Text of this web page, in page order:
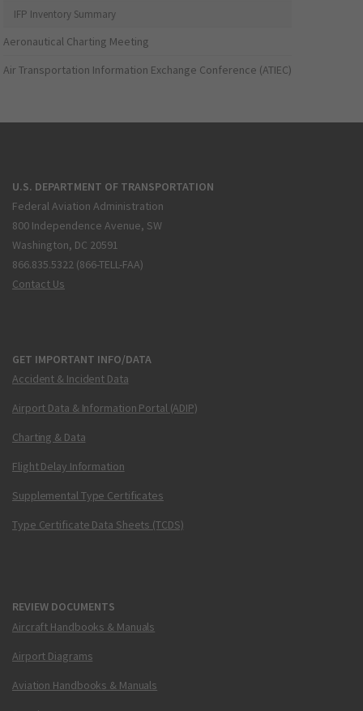
IFP Inventory Summary
Aeronautical Charting Meeting
Air Transportation Information Exchange Conference (ATIEC)
U.S. DEPARTMENT OF TRANSPORTATION
Federal Aviation Administration
800 Independence Avenue, SW
Washington, DC 20591
866.835.5322 (866-TELL-FAA)
Contact Us
GET IMPORTANT INFO/DATA
Accident & Incident Data
Airport Data & Information Portal (ADIP)
Charting & Data
Flight Delay Information
Supplemental Type Certificates
Type Certificate Data Sheets (TCDS)
REVIEW DOCUMENTS
Aircraft Handbooks & Manuals
Airport Diagrams
Aviation Handbooks & Manuals